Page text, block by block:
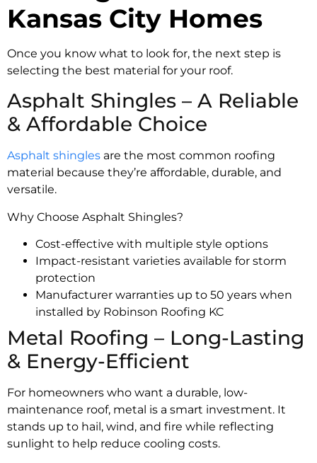
Kansas City Homes
Once you know what to look for, the next step is
selecting the best material for your roof.
Asphalt Shingles – A Reliable
& Affordable Choice
Asphalt shingles are the most common roofing
material because they’re affordable, durable, and
versatile.
Why Choose Asphalt Shingles?
Cost-effective with multiple style options
Impact-resistant varieties available for storm
protection
Manufacturer warranties up to 50 years when
installed by Robinson Roofing KC
Metal Roofing – Long-Lasting
& Energy-Efficient
For homeowners who want a durable, low-
maintenance roof, metal is a smart investment. It
stands up to hail, wind, and fire while reflecting
sunlight to help reduce cooling costs.